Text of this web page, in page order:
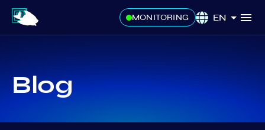
MONITORING EN
Blog